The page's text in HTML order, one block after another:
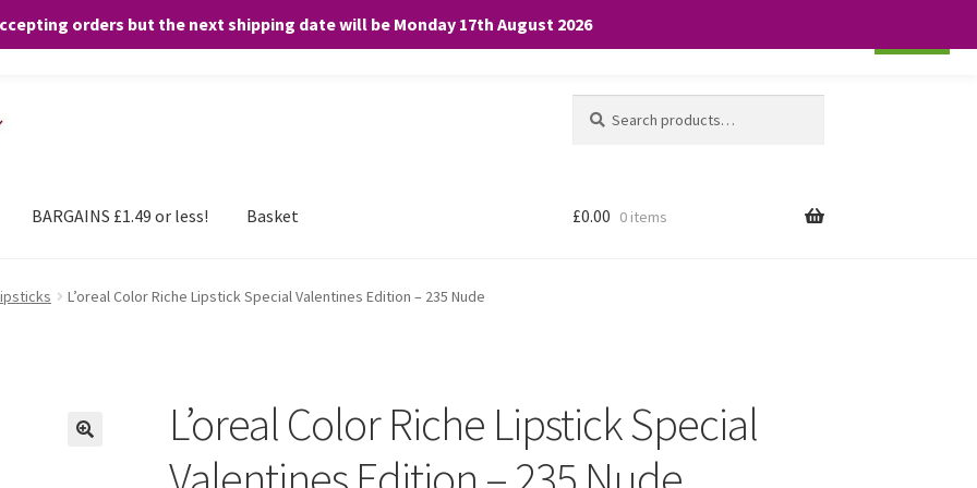
orders but the next shipping date will be Monday 17th August 2026
for:
BARGAINS £1.49 or less! Basket £0.00 0 items
L’oreal Color Riche Lipstick Special Valentines Edition – 235 Nude
L’oreal Color Riche Lipstick Special
any purchases. By clicking “Accept”, you consent to the use of ALL the